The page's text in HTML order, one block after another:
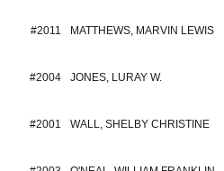
#2011 MATTHEWS, MARVIN LEWIS
#2004 JONES, LURAY W.
#2001 WALL, SHELBY CHRISTINE